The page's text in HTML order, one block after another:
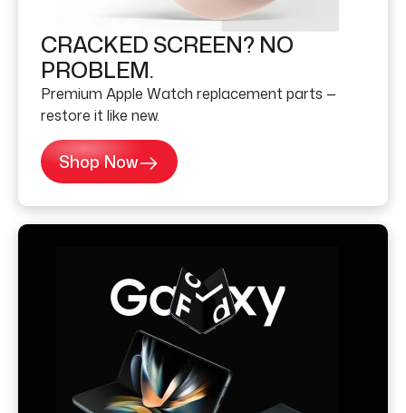
CRACKED SCREEN? NO
PROBLEM.
Premium Apple Watch replacement parts —
restore it like new.
Shop Now